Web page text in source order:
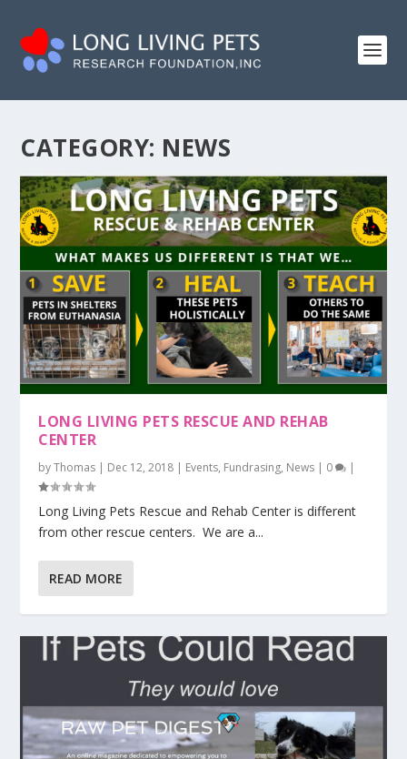
CATEGORY: NEWS
LONG LIVING PETS RESCUE AND REHAB
CENTER
byThomas | Dec 12, 2018 | Events, Fundrasing, News | 0 |
Long Living Pets Rescue and Rehab Center is different
from other rescue centers. We are a...
READ MORE